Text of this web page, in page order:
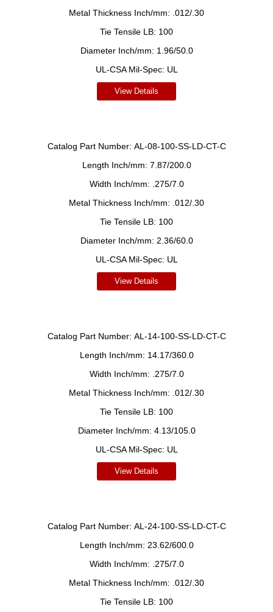
Metal Thickness Inch/mm: .012/.30
Tie Tensile LB: 100
Diameter Inch/mm: 1.96/50.0
UL-CSA Mil-Spec: UL
View Details
Catalog Part Number: AL-08-100-SS-LD-CT-C
Length Inch/mm: 7.87/200.0
Width Inch/mm:
.275/7.0
Metal Thickness Inch/mm: .012/.30
Tie Tensile LB: 100
Diameter Inch/mm: 2.36/60.0
UL-CSA Mil-Spec: UL
View Details
Catalog Part Number: AL-14-100-SS-LD-CT-C
Length Inch/mm: 14.17/360.0
Width Inch/mm:
.275/7.0
Metal Thickness Inch/mm: .012/.30
Tie Tensile LB: 100
Diameter Inch/mm: 4.13/105.0
UL-CSA Mil-Spec: UL
View Details
Catalog Part Number: AL-24-100-SS-LD-CT-C
Length Inch/mm: 23.62/600.0
Width Inch/mm:
.275/7.0
Metal Thickness Inch/mm: .012/.30
Tie Tensile LB: 100